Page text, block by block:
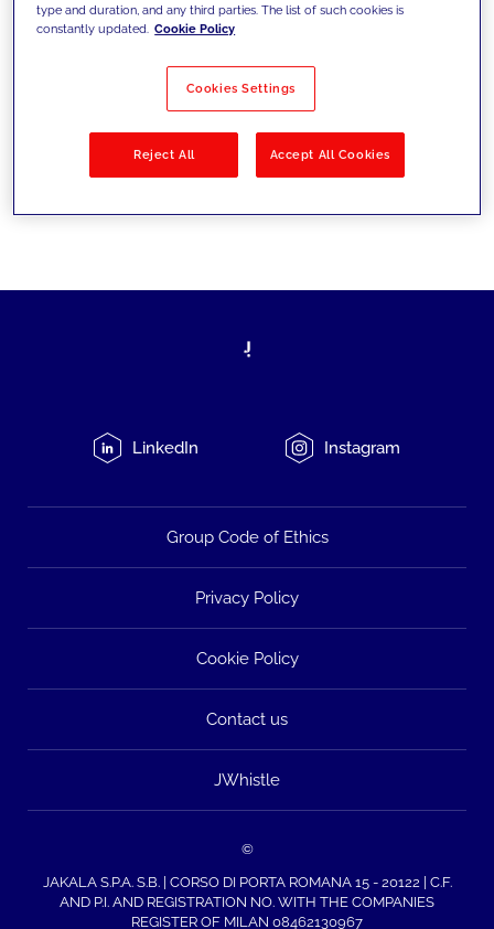
Filter by Solutions
LinkedIn Instagram
Group Code of Ethics
Privacy Policy
Cookie Policy
Contact us
JWhistle
©
JAKALA S.P.A. S.B. | CORSO DI PORTA ROMANA 15 - 20122 | C.F.
AND P.I. AND REGISTRATION NO. WITH THE COMPANIES
REGISTER OF MILAN 08462130967
type and duration, and any third parties. The list of such cookies is
constantly updated. Cookie Policy
Cookies Settings
Reject All Accept All Cookies